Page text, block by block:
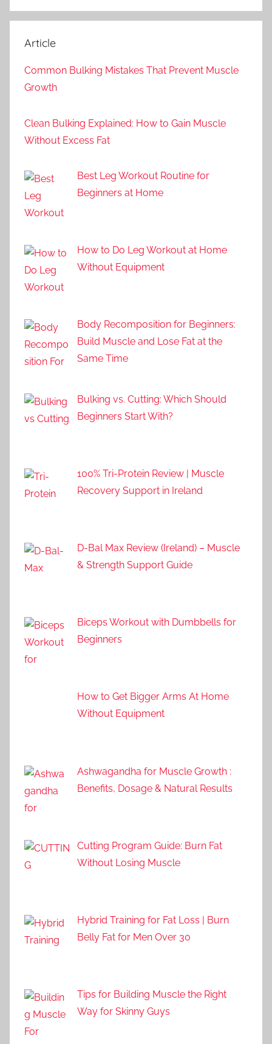
Article
Common Bulking Mistakes That Prevent Muscle
Growth
Clean Bulking Explained: How to Gain Muscle
Without Excess Fat
Best Leg Workout Routine for
Beginners at Home
How to Do Leg Workout at Home
Without Equipment
Body Recomposition for Beginners:
Build Muscle and Lose Fat at the
Same Time
Bulking vs. Cutting: Which Should
Beginners Start With?
100% Tri-Protein Review | Muscle
Recovery Support in Ireland
D-Bal Max Review (Ireland) – Muscle
& Strength Support Guide
Biceps Workout with Dumbbells for
Beginners
How to Get Bigger Arms At Home
Without Equipment
Ashwagandha for Muscle Growth :
Benefits, Dosage & Natural Results
Cutting Program Guide: Burn Fat
Without Losing Muscle
Hybrid Training for Fat Loss | Burn
Belly Fat for Men Over 30
Tips for Building Muscle the Right
Way for Skinny Guys